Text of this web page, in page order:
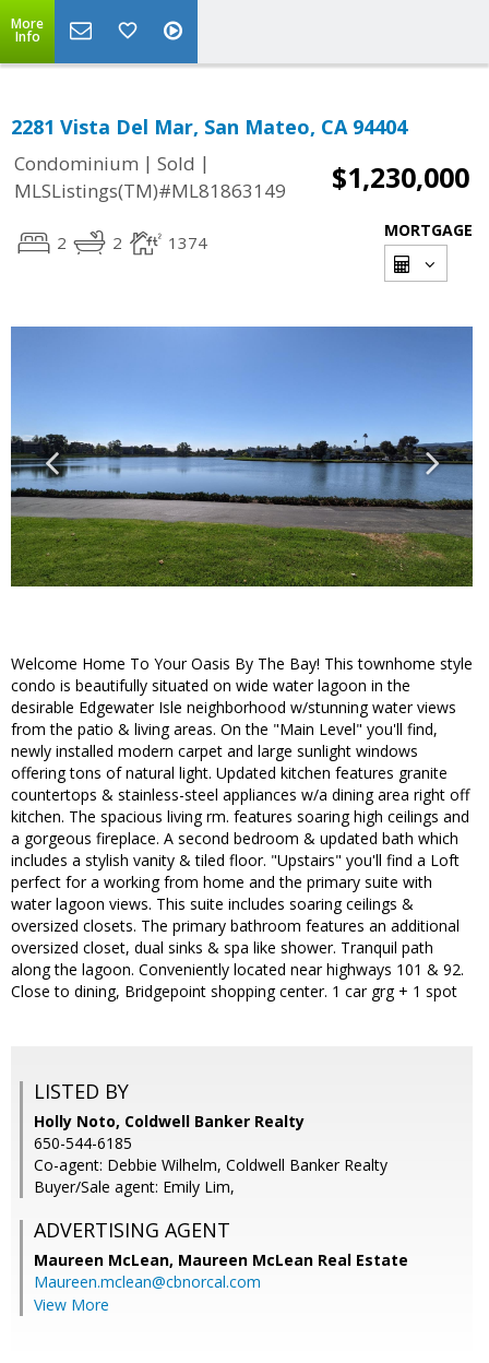
More
Info
2281 Vista Del Mar, San Mateo, CA 94404
Condominium | Sold |
MLSListings(TM)#ML81863149
$1,230,000
2 2 1374
MORTGAGE
Welcome Home To Your Oasis By The Bay! This townhome style
condo is beautifully situated on wide water lagoon in the
desirable Edgewater Isle neighborhood w/stunning water views
from the patio & living areas. On the "Main Level" you'll find,
newly installed modern carpet and large sunlight windows
offering tons of natural light. Updated kitchen features granite
countertops & stainless-steel appliances w/a dining area right off
kitchen. The spacious living rm. features soaring high ceilings and
a gorgeous fireplace. A second bedroom & updated bath which
includes a stylish vanity & tiled floor. "Upstairs" you'll find a Loft
perfect for a working from home and the primary suite with
water lagoon views. This suite includes soaring ceilings &
oversized closets. The primary bathroom features an additional
oversized closet, dual sinks & spa like shower. Tranquil path
along the lagoon. Conveniently located near highways 101 & 92.
Close to dining, Bridgepoint shopping center. 1 car grg + 1 spot
LISTED BY
Holly Noto, Coldwell Banker Realty
650-544-6185
Co-agent: Debbie Wilhelm, Coldwell Banker Realty
Buyer/Sale agent: Emily Lim,
ADVERTISING AGENT
Maureen McLean, Maureen McLean Real Estate
Maureen.mclean@cbnorcal.com
View More